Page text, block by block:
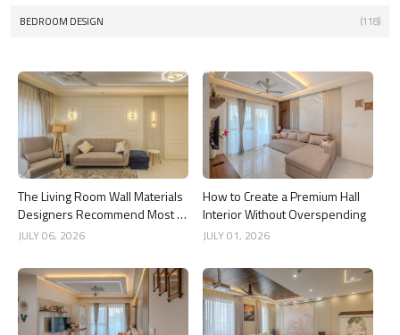
BEDROOM DESIGN (118)
The Living Room Wall Materials
Designers Recommend Most in
2026
JULY 06, 2026
How to Create a Premium Hall
Interior Without Overspending
JULY 01, 2026